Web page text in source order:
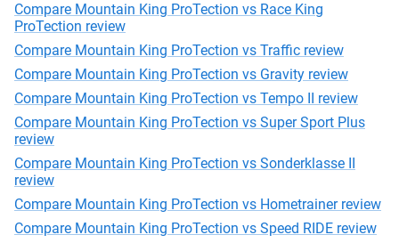
Compare Mountain King ProTection vs Race King
ProTection review
Compare Mountain King ProTection vs Traffic review
Compare Mountain King ProTection vs Gravity review
Compare Mountain King ProTection vs Tempo II review
Compare Mountain King ProTection vs Super Sport Plus
review
Compare Mountain King ProTection vs Sonderklasse II
review
Compare Mountain King ProTection vs Hometrainer review
Compare Mountain King ProTection vs Speed RIDE review